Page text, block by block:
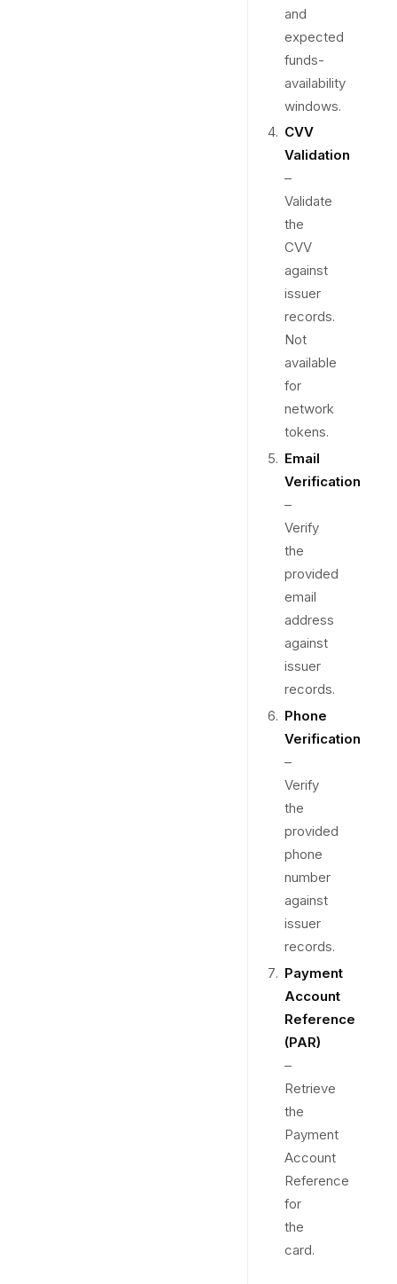
and
expected
funds-
availability
windows.
CVV
Validation
–
Validate
the
CVV
against
issuer
records.
Not
available
for
network
tokens.
Email
Verification
–
Verify
the
provided
email
address
against
issuer
records.
Phone
Verification
–
Verify
the
provided
phone
number
against
issuer
records.
Payment
Account
Reference
(PAR)
–
Retrieve
the
Payment
Account
Reference
for
the
card.